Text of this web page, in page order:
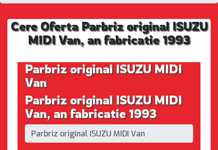
Cere Oferta Parbriz original ISUZU
MIDI Van, an fabricatie 1993
Parbriz original ISUZU MIDI
Van
Parbriz original ISUZU MIDI
Van, an fabricatie 1993